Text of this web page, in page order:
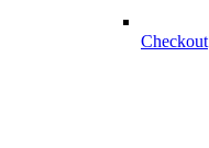
Checkout